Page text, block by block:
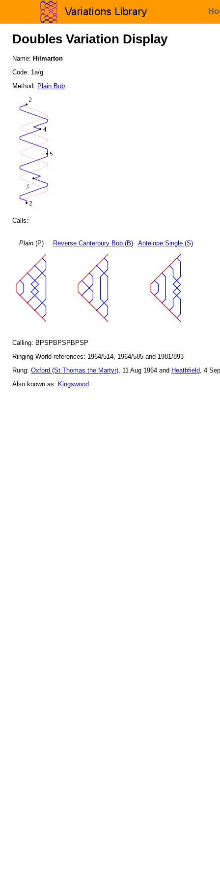
Doubles Variation Display
Name: Hilmarton
Code: 1a/g
Method: Plain Bob
Calls:
Plain(P) Reverse Canterbury Bob (B) Antelope Single (S)
Calling: BPSPBPSPBPSP
Ringing World references: 1964/514, 1964/585 and 1981/893
Rung: Oxford (St Thomas the Martyr), 11 Aug 1964 and Heathfield, 4
Also known as: Kingswood